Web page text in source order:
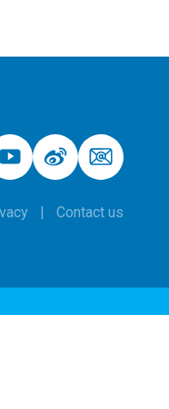
Contact us